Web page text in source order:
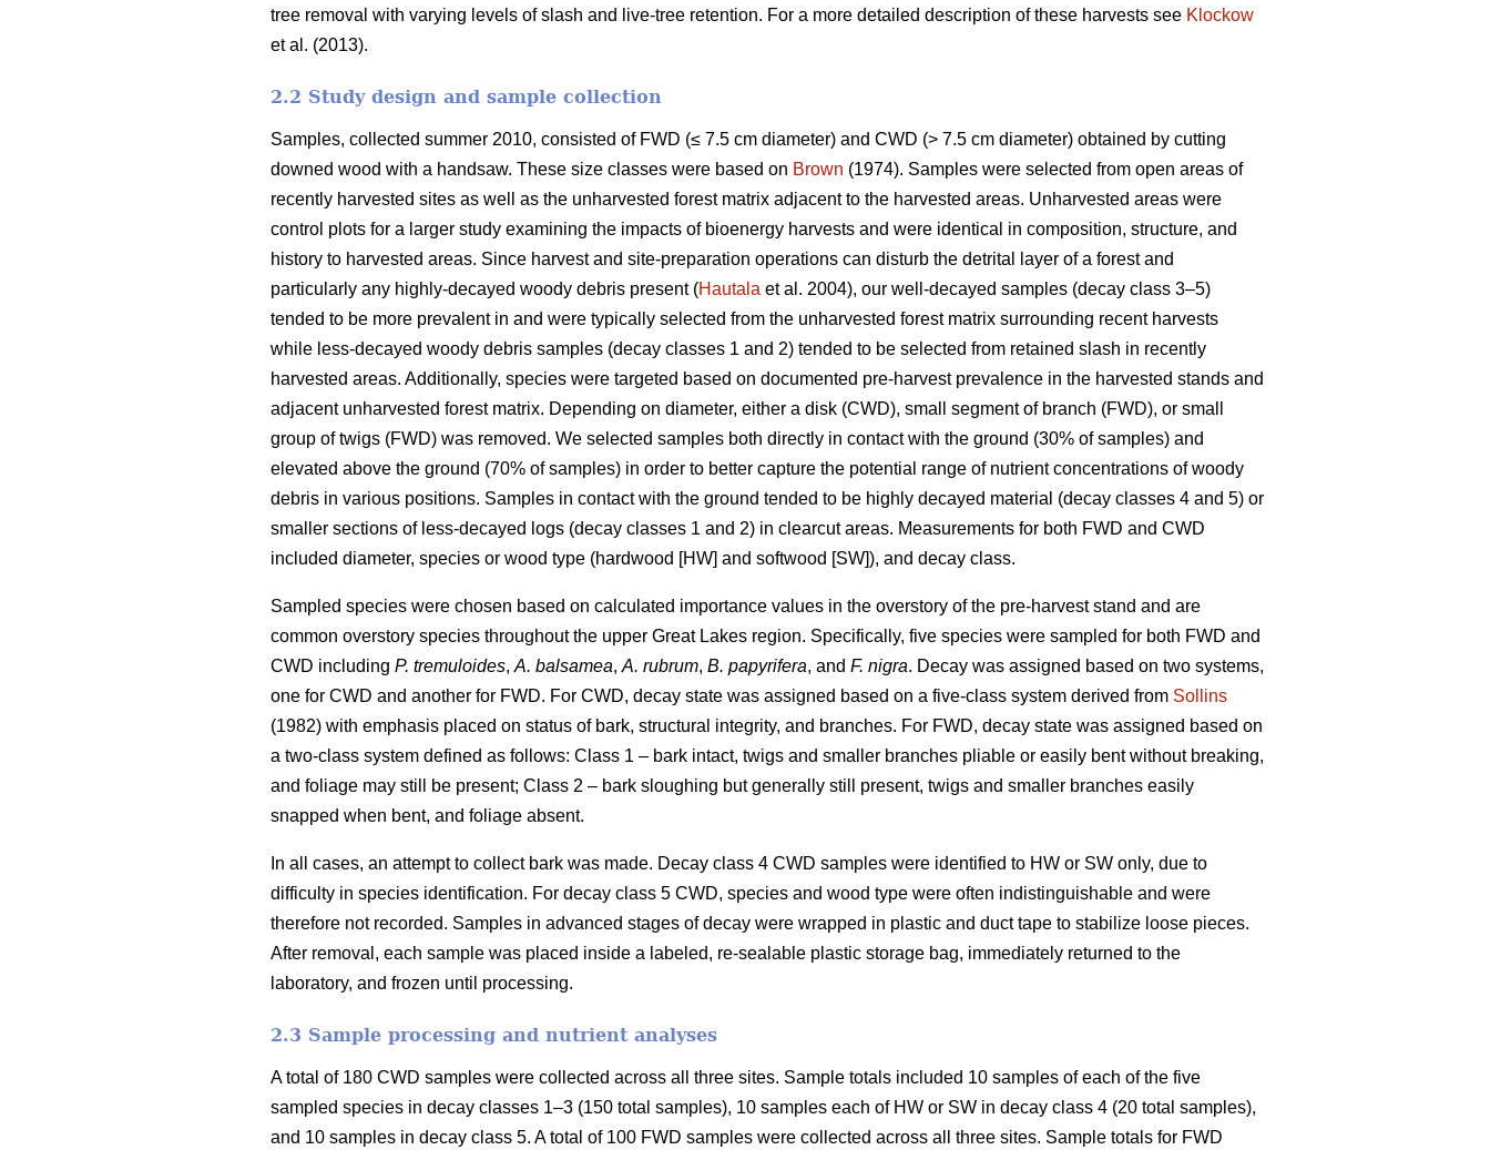
tree removal with varying levels of slash and live-tree retention. For a more detailed description of these harvests see Klockow
et al. (2013).
2.2 Study design and sample collection
Samples, collected summer 2010, consisted of FWD (≤ 7.5 cm diameter) and CWD (> 7.5 cm diameter) obtained by cutting
downed wood with a handsaw. These size classes were based on Brown (1974). Samples were selected from open areas of
recently harvested sites as well as the unharvested forest matrix adjacent to the harvested areas. Unharvested areas were
control plots for a larger study examining the impacts of bioenergy harvests and were identical in composition, structure, and
history to harvested areas. Since harvest and site-preparation operations can disturb the detrital layer of a forest and
particularly any highly-decayed woody debris present (Hautala et al. 2004), our well-decayed samples (decay class 3–5)
tended to be more prevalent in and were typically selected from the unharvested forest matrix surrounding recent harvests
while less-decayed woody debris samples (decay classes 1 and 2) tended to be selected from retained slash in recently
harvested areas. Additionally, species were targeted based on documented pre-harvest prevalence in the harvested stands and
adjacent unharvested forest matrix. Depending on diameter, either a disk (CWD), small segment of branch (FWD), or small
group of twigs (FWD) was removed. We selected samples both directly in contact with the ground (30% of samples) and
elevated above the ground (70% of samples) in order to better capture the potential range of nutrient concentrations of woody
debris in various positions. Samples in contact with the ground tended to be highly decayed material (decay classes 4 and 5) or
smaller sections of less-decayed logs (decay classes 1 and 2) in clearcut areas. Measurements for both FWD and CWD
included diameter, species or wood type (hardwood [HW] and softwood [SW]), and decay class.
Sampled species were chosen based on calculated importance values in the overstory of the pre-harvest stand and are
common overstory species throughout the upper Great Lakes region. Specifically, five species were sampled for both FWD and
CWD including P. tremuloides, A. balsamea, A. rubrum, B. papyrifera, and F. nigra. Decay was assigned based on two systems,
one for CWD and another for FWD. For CWD, decay state was assigned based on a five-class system derived from Sollins
(1982) with emphasis placed on status of bark, structural integrity, and branches. For FWD, decay state was assigned based on
a two-class system defined as follows: Class 1 – bark intact, twigs and smaller branches pliable or easily bent without breaking,
and foliage may still be present; Class 2 – bark sloughing but generally still present, twigs and smaller branches easily
snapped when bent, and foliage absent.
In all cases, an attempt to collect bark was made. Decay class 4 CWD samples were identified to HW or SW only, due to
difficulty in species identification. For decay class 5 CWD, species and wood type were often indistinguishable and were
therefore not recorded. Samples in advanced stages of decay were wrapped in plastic and duct tape to stabilize loose pieces.
After removal, each sample was placed inside a labeled, re-sealable plastic storage bag, immediately returned to the
laboratory, and frozen until processing.
2.3 Sample processing and nutrient analyses
A total of 180 CWD samples were collected across all three sites. Sample totals included 10 samples of each of the five
sampled species in decay classes 1–3 (150 total samples), 10 samples each of HW or SW in decay class 4 (20 total samples),
and 10 samples in decay class 5. A total of 100 FWD samples were collected across all three sites. Sample totals for FWD